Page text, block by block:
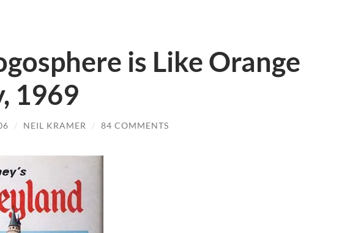
is Like Orange
1969
/ NEIL KRAMER / 84 COMMENTS